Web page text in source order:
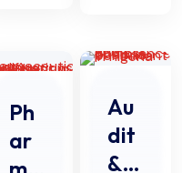
Ph
ar
Au
dit
&